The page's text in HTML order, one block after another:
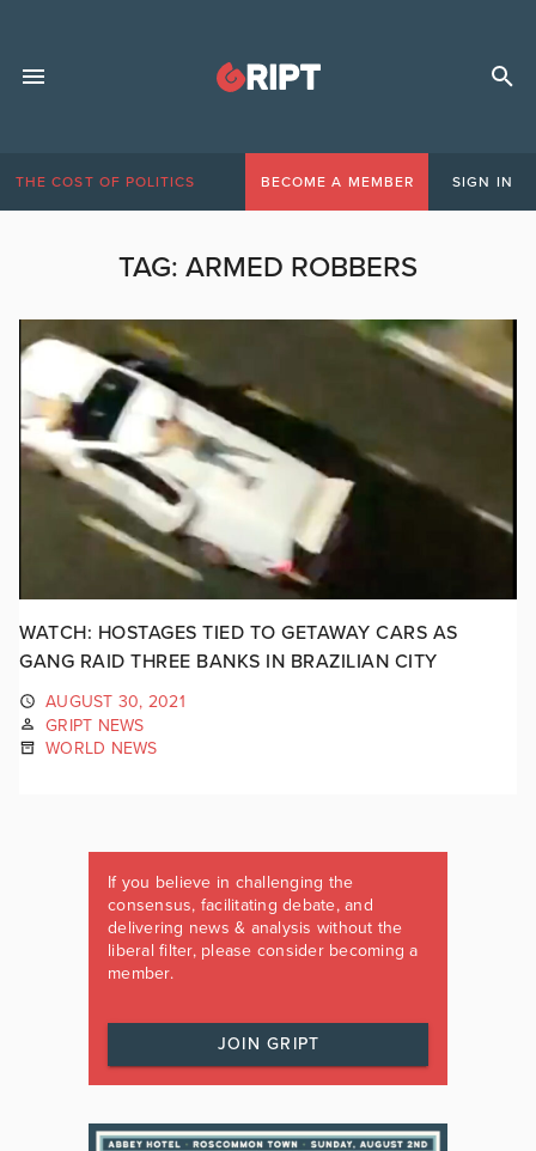
THE COST OF POLITICS BECOME A MEMBER SIGN IN
TAG: ARMED ROBBERS
WATCH: HOSTAGES TIED TO GETAWAY CARS AS
GANG RAID THREE BANKS IN BRAZILIAN CITY
AUGUST 30, 2021
GRIPT NEWS
WORLD NEWS
If you believe in challenging the
consensus, facilitating debate, and
delivering news & analysis without the
liberal filter, please consider becoming a
member.
JOIN GRIPT